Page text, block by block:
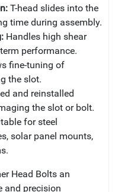
T-head slides into the
time during assembly.
Handles high shear
performance.
fine-tuning of
the slot.
and reinstalled
the slot or bolt.
for steel
solar panel mounts,
Head Bolts an
and precision